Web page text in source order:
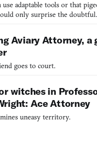
use adaptable tools or that
only surprise the doubtful.
testament or anecdotal
airborne confidants.
Aviary Attorney, a
goes to court.
witches in
Ace Attorney
uneasy territory.